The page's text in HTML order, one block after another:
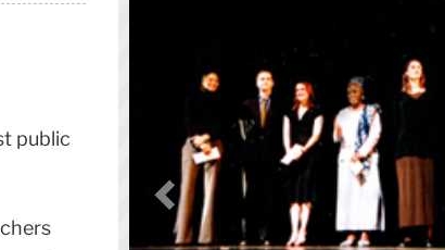
public